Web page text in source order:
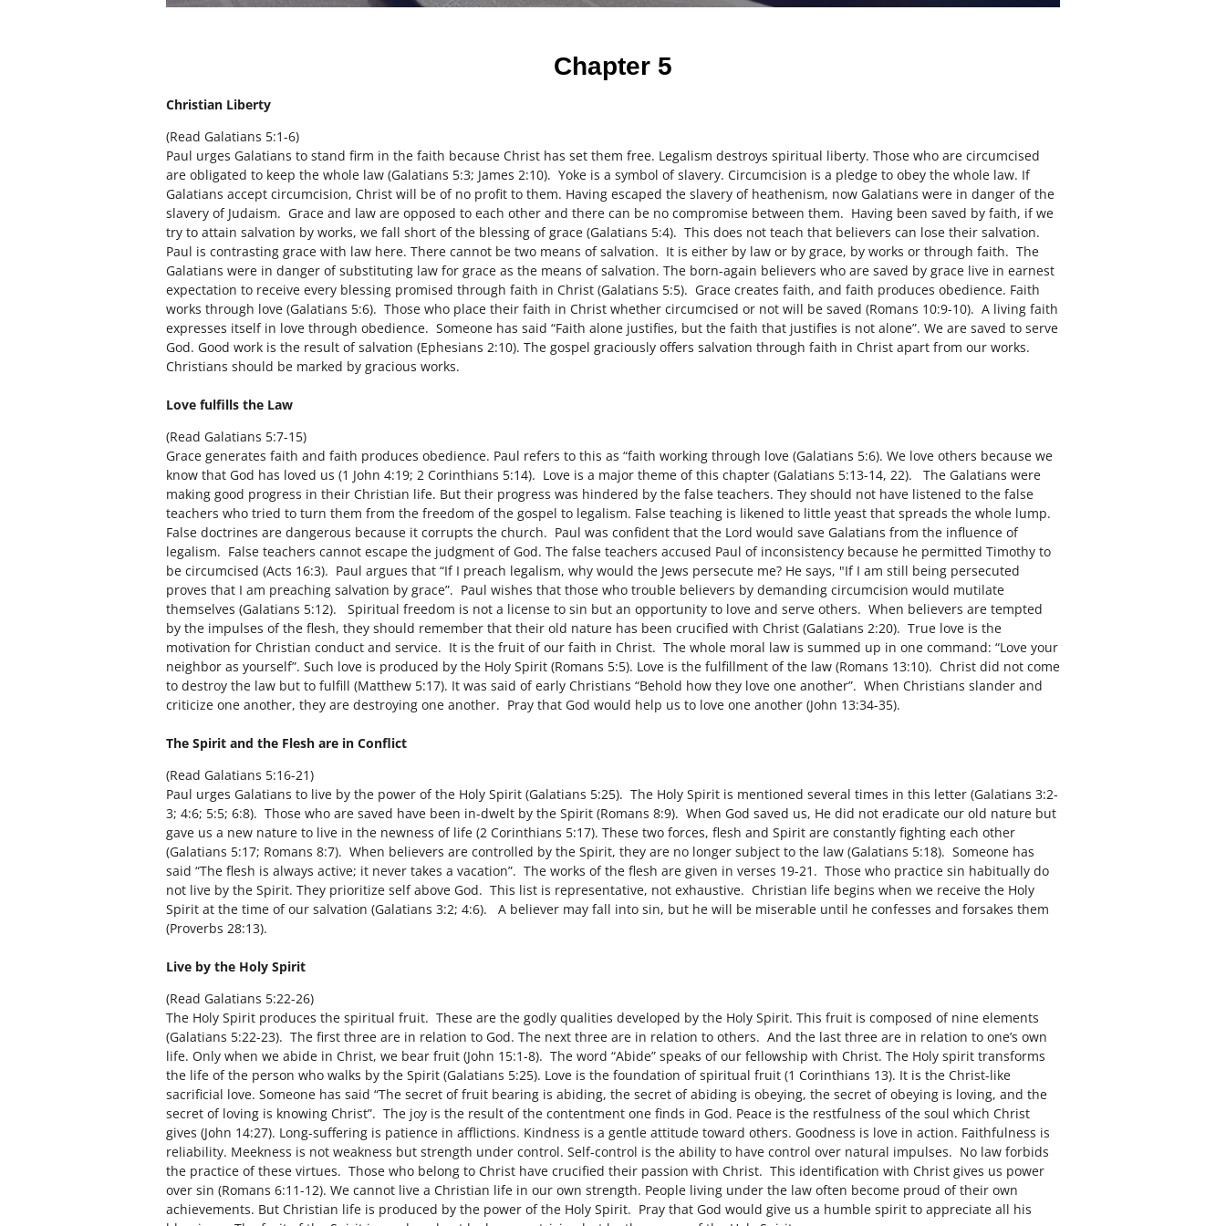
Chapter 5
Christian Liberty
(Read Galatians 5:1-6)
Paul urges Galatians to stand firm in the faith because Christ has set them free. Legalism destroys spiritual liberty. Those who are circumcised
are obligated to keep the whole law (Galatians 5:3; James 2:10). Yoke is a symbol of slavery. Circumcision is a pledge to obey the whole law. If
Galatians accept circumcision, Christ will be of no profit to them. Having escaped the slavery of heathenism, now Galatians were in danger of the
slavery of Judaism. Grace and law are opposed to each other and there can be no compromise between them. Having been saved by faith, if we
try to attain salvation by works, we fall short of the blessing of grace (Galatians 5:4). This does not teach that believers can lose their salvation.
Paul is contrasting grace with law here. There cannot be two means of salvation. It is either by law or by grace, by works or through faith. The
Galatians were in danger of substituting law for grace as the means of salvation. The born-again believers who are saved by grace live in earnest
expectation to receive every blessing promised through faith in Christ (Galatians 5:5). Grace creates faith, and faith produces obedience. Faith
works through love (Galatians 5:6). Those who place their faith in Christ whether circumcised or not will be saved (Romans 10:9-10). A living faith
expresses itself in love through obedience. Someone has said “Faith alone justifies, but the faith that justifies is not alone”. We are saved to serve
God. Good work is the result of salvation (Ephesians 2:10). The gospel graciously offers salvation through faith in Christ apart from our works.
Christians should be marked by gracious works.
Love fulfills the Law
(Read Galatians 5:7-15)
Grace generates faith and faith produces obedience. Paul refers to this as “faith working through love (Galatians 5:6). We love others because we
know that God has loved us (1 John 4:19; 2 Corinthians 5:14). Love is a major theme of this chapter (Galatians 5:13-14, 22). The Galatians were
making good progress in their Christian life. But their progress was hindered by the false teachers. They should not have listened to the false
teachers who tried to turn them from the freedom of the gospel to legalism. False teaching is likened to little yeast that spreads the whole lump.
False doctrines are dangerous because it corrupts the church. Paul was confident that the Lord would save Galatians from the influence of
legalism. False teachers cannot escape the judgment of God. The false teachers accused Paul of inconsistency because he permitted Timothy to
be circumcised (Acts 16:3). Paul argues that “If I preach legalism, why would the Jews persecute me? He says, "If I am still being persecuted
proves that I am preaching salvation by grace”. Paul wishes that those who trouble believers by demanding circumcision would mutilate
themselves (Galatians 5:12). Spiritual freedom is not a license to sin but an opportunity to love and serve others. When believers are tempted
by the impulses of the flesh, they should remember that their old nature has been crucified with Christ (Galatians 2:20). True love is the
motivation for Christian conduct and service. It is the fruit of our faith in Christ. The whole moral law is summed up in one command: “Love your
neighbor as yourself”. Such love is produced by the Holy Spirit (Romans 5:5). Love is the fulfillment of the law (Romans 13:10). Christ did not come
to destroy the law but to fulfill (Matthew 5:17). It was said of early Christians “Behold how they love one another”. When Christians slander and
criticize one another, they are destroying one another. Pray that God would help us to love one another (John 13:34-35).
The Spirit and the Flesh are in Conflict
(Read Galatians 5:16-21)
Paul urges Galatians to live by the power of the Holy Spirit (Galatians 5:25). The Holy Spirit is mentioned several times in this letter (Galatians 3:2-
3; 4:6; 5:5; 6:8). Those who are saved have been in-dwelt by the Spirit (Romans 8:9). When God saved us, He did not eradicate our old nature but
gave us a new nature to live in the newness of life (2 Corinthians 5:17). These two forces, flesh and Spirit are constantly fighting each other
(Galatians 5:17; Romans 8:7). When believers are controlled by the Spirit, they are no longer subject to the law (Galatians 5:18). Someone has
said “The flesh is always active; it never takes a vacation”. The works of the flesh are given in verses 19-21. Those who practice sin habitually do
not live by the Spirit. They prioritize self above God. This list is representative, not exhaustive. Christian life begins when we receive the Holy
Spirit at the time of our salvation (Galatians 3:2; 4:6). A believer may fall into sin, but he will be miserable until he confesses and forsakes them
(Proverbs 28:13).
Live by the Holy Spirit
(Read Galatians 5:22-26)
The Holy Spirit produces the spiritual fruit. These are the godly qualities developed by the Holy Spirit. This fruit is composed of nine elements
(Galatians 5:22-23). The first three are in relation to God. The next three are in relation to others. And the last three are in relation to one’s own
life. Only when we abide in Christ, we bear fruit (John 15:1-8). The word “Abide” speaks of our fellowship with Christ. The Holy spirit transforms
the life of the person who walks by the Spirit (Galatians 5:25). Love is the foundation of spiritual fruit (1 Corinthians 13). It is the Christ-like
sacrificial love. Someone has said “The secret of fruit bearing is abiding, the secret of abiding is obeying, the secret of obeying is loving, and the
secret of loving is knowing Christ”. The joy is the result of the contentment one finds in God. Peace is the restfulness of the soul which Christ
gives (John 14:27). Long-suffering is patience in afflictions. Kindness is a gentle attitude toward others. Goodness is love in action. Faithfulness is
reliability. Meekness is not weakness but strength under control. Self-control is the ability to have control over natural impulses. No law forbids
the practice of these virtues. Those who belong to Christ have crucified their passion with Christ. This identification with Christ gives us power
over sin (Romans 6:11-12). We cannot live a Christian life in our own strength. People living under the law often become proud of their own
achievements. But Christian life is produced by the power of the Holy Spirit. Pray that God would give us a humble spirit to appreciate all his